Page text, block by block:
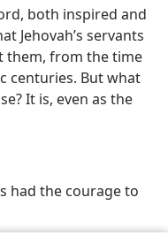
both inspired and
Jehovah’s servants
them, from the time
centuries. But what
It is, even as the
had the courage to